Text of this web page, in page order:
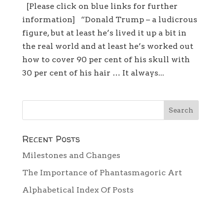
[Please click on blue links for further
information] “Donald Trump – a ludicrous
figure, but at least he’s lived it up a bit in
the real world and at least he’s worked out
how to cover 90 per cent of his skull with
30 per cent of his hair … It always...
Recent Posts
Milestones and Changes
The Importance of Phantasmagoric Art
Alphabetical Index Of Posts